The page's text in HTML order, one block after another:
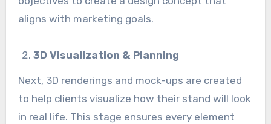
aligns with marketing goals.
3D Visualization & Planning
Next, 3D renderings and mock-ups are created
to help clients visualize how their stand will look
in real life. This stage ensures every element